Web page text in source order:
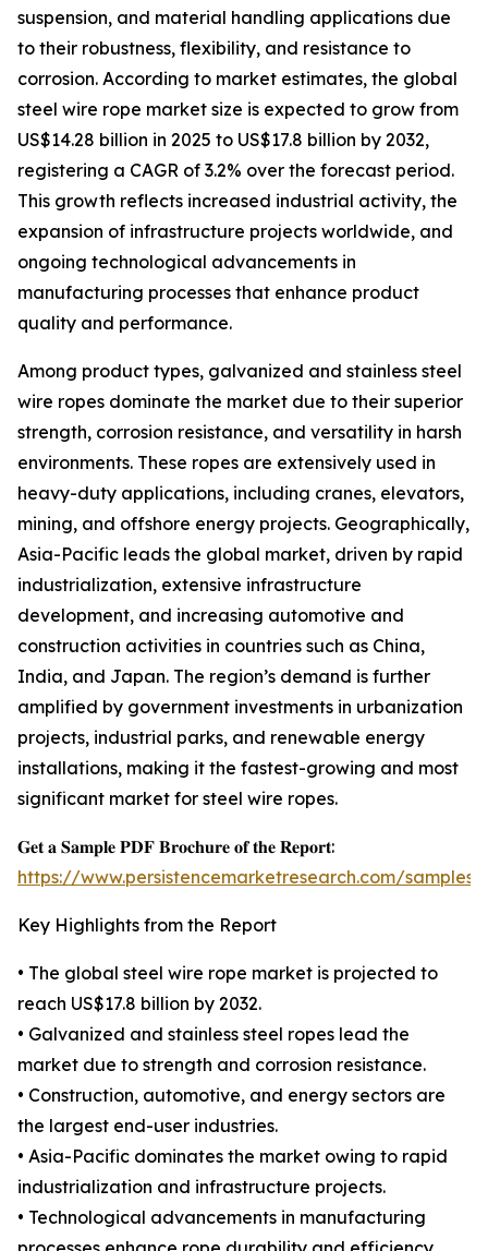
suspension, and material handling applications due
to their robustness, flexibility, and resistance to
corrosion. According to market estimates, the global
steel wire rope market size is expected to grow from
US$14.28 billion in 2025 to US$17.8 billion by 2032,
registering a CAGR of 3.2% over the forecast period.
This growth reflects increased industrial activity, the
expansion of infrastructure projects worldwide, and
ongoing technological advancements in
manufacturing processes that enhance product
quality and performance.
Among product types, galvanized and stainless steel
wire ropes dominate the market due to their superior
strength, corrosion resistance, and versatility in harsh
environments. These ropes are extensively used in
heavy-duty applications, including cranes, elevators,
mining, and offshore energy projects. Geographically,
Asia-Pacific leads the global market, driven by rapid
industrialization, extensive infrastructure
development, and increasing automotive and
construction activities in countries such as China,
India, and Japan. The region’s demand is further
amplified by government investments in urbanization
projects, industrial parks, and renewable energy
installations, making it the fastest-growing and most
significant market for steel wire ropes.
𝐆𝐞𝐭 𝐚 𝐒𝐚𝐦𝐩𝐥𝐞 𝐏𝐃𝐅 𝐁𝐫𝐨𝐜𝐡𝐮𝐫𝐞 𝐨𝐟 𝐭𝐡𝐞 𝐑𝐞𝐩𝐨𝐫𝐭:
https://www.persistencemarketresearch.com/samples/
Key Highlights from the Report
• The global steel wire rope market is projected to
reach US$17.8 billion by 2032.
• Galvanized and stainless steel ropes lead the
market due to strength and corrosion resistance.
• Construction, automotive, and energy sectors are
the largest end-user industries.
• Asia-Pacific dominates the market owing to rapid
industrialization and infrastructure projects.
• Technological advancements in manufacturing